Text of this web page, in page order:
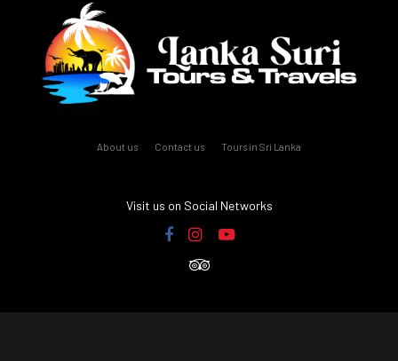
About us Contact us Tours in Sri Lanka
Visit us on Social Networks